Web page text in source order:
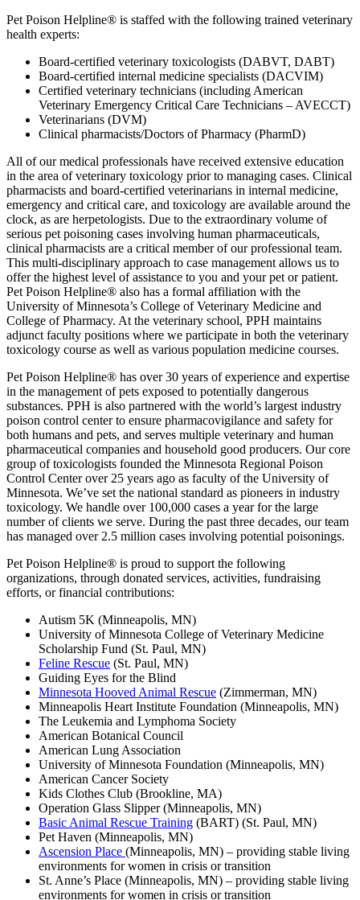
Pet Poison Helpline® is staffed with the following trained veterinary
health experts:
Board-certified veterinary toxicologists (DABVT, DABT)
Board-certified internal medicine specialists (DACVIM)
Certified veterinary technicians (including American
Veterinary Emergency Critical Care Technicians – AVECCT)
Veterinarians (DVM)
Clinical pharmacists/Doctors of Pharmacy (PharmD)
All of our medical professionals have received extensive education
in the area of veterinary toxicology prior to managing cases. Clinical
pharmacists and board-certified veterinarians in internal medicine,
emergency and critical care, and toxicology are available around the
clock, as are herpetologists. Due to the extraordinary volume of
serious pet poisoning cases involving human pharmaceuticals,
clinical pharmacists are a critical member of our professional team.
This multi-disciplinary approach to case management allows us to
offer the highest level of assistance to you and your pet or patient.
Pet Poison Helpline® also has a formal affiliation with the
University of Minnesota’s College of Veterinary Medicine and
College of Pharmacy. At the veterinary school, PPH maintains
adjunct faculty positions where we participate in both the veterinary
toxicology course as well as various population medicine courses.
Pet Poison Helpline® has over 30 years of experience and expertise
in the management of pets exposed to potentially dangerous
substances. PPH is also partnered with the world’s largest industry
poison control center to ensure pharmacovigilance and safety for
both humans and pets, and serves multiple veterinary and human
pharmaceutical companies and household good producers. Our core
group of toxicologists founded the Minnesota Regional Poison
Control Center over 25 years ago as faculty of the University of
Minnesota. We’ve set the national standard as pioneers in industry
toxicology. We handle over 100,000 cases a year for the large
number of clients we serve. During the past three decades, our team
has managed over 2.5 million cases involving potential poisonings.
Pet Poison Helpline® is proud to support the following
organizations, through donated services, activities, fundraising
efforts, or financial contributions:
Autism 5K (Minneapolis, MN)
University of Minnesota College of Veterinary Medicine
Scholarship Fund (St. Paul, MN)
Feline Rescue (St. Paul, MN)
Guiding Eyes for the Blind
Minnesota Hooved Animal Rescue (Zimmerman, MN)
Minneapolis Heart Institute Foundation (Minneapolis, MN)
The Leukemia and Lymphoma Society
American Botanical Council
American Lung Association
University of Minnesota Foundation (Minneapolis, MN)
American Cancer Society
Kids Clothes Club (Brookline, MA)
Operation Glass Slipper (Minneapolis, MN)
Basic Animal Rescue Training (BART) (St. Paul, MN)
Pet Haven (Minneapolis, MN)
Ascension Place (Minneapolis, MN) – providing stable living
environments for women in crisis or transition
St. Anne’s Place (Minneapolis, MN) – providing stable living
environments for women in crisis or transition